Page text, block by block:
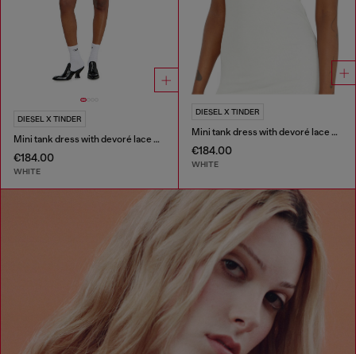
DIESEL X TINDER
Mini tank dress with devoré lace effect
€184.00
WHITE
DIESEL X TINDER
Mini tank dress with devoré lace effect
€184.00
WHITE